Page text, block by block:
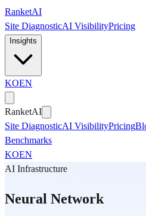
Skip to main content
RanketAI
Site DiagnosticAI VisibilityPricing
Insights
KOEN
RanketAI
Site DiagnosticAI VisibilityPricing
Benchmarks
KOEN
AI Infrastructure
Neural Network